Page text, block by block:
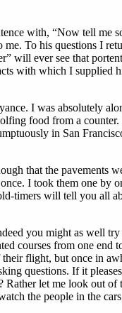
with, “Now tell me
To his questions I
will ever see that
with which I supplied
I was absolutely
food from a
in San
that the
I took them one by
will tell you all
you might as well
courses from one
flight, but once in
questions. If it
let me look out
the people in the